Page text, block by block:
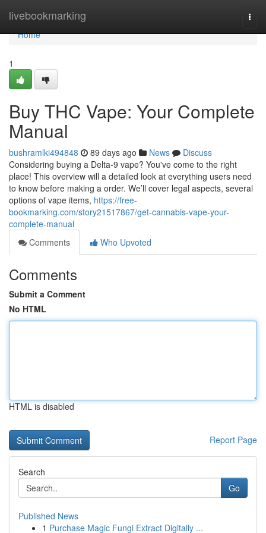
livebookmarking
Home
Home
1
Buy THC Vape: Your Complete
Manual
bushramlki494848 89 days ago News
Discuss
Considering buying a Delta-9 vape? You've come to the right
place! This overview will a detailed look at everything users need
to know before making a order. We’ll cover legal aspects, several
options of vape items, https://free-
bookmarking.com/story21517867/get-cannabis-vape-your-
complete-manual
Comments
Who Upvoted
Comments
Submit a Comment
No HTML
HTML is disabled
Report Page
Search
Go
Published News
1 Purchase Magic Fungi Extract Digitally ...